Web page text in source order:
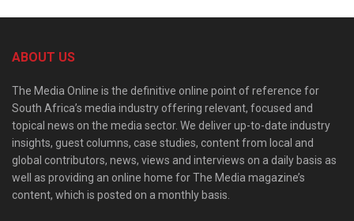
ABOUT US
The Media Online is the definitive online point of reference for
South Africa’s media industry offering relevant, focused and
topical news on the media sector. We deliver up-to-date industry
insights, guest columns, case studies, content from local and
global contributors, news, views and interviews on a daily basis as
well as providing an online home for The Media magazine’s
content, which is posted on a monthly basis.